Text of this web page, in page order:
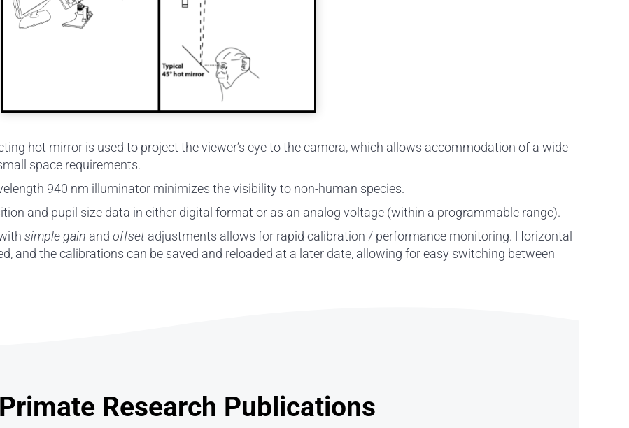
hot mirror is used to project the viewer’s eye to the camera, which allows accommodation of a wide
space requirements.
940 nm illuminator minimizes the visibility to non-human species.
and pupil size data in either digital format or as an analog voltage (within a programmable range).
simple gain and offsetadjustments allows for rapid calibration / performance monitoring. Horizontal
and the calibrations can be saved and reloaded at a later date, allowing for easy switching between
Research Publications